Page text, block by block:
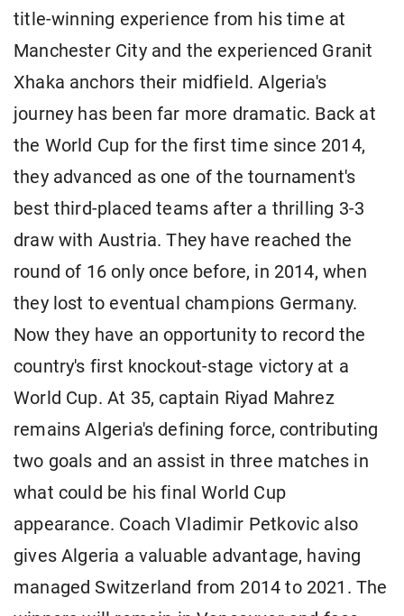
title-winning experience from his time at
Manchester City and the ​experienced Granit
Xhaka anchors their midfield. Algeria's
journey has been far more dramatic. Back at
the World Cup for the first time since 2014,
they advanced as one ​of the tournament's
best third-placed teams after a thrilling 3-3
draw with Austria. They have reached ​the
round of 16 only once before, in 2014, when
they lost to eventual champions Germany.
Now they have an opportunity to record the
country's first knockout-stage victory at a
World Cup. At 35, captain Riyad Mahrez
remains Algeria's defining force, contributing
two goals and ​an assist in three matches in
what could be his final ​World Cup
appearance. Coach Vladimir Petkovic also
gives Algeria a valuable advantage, having
managed Switzerland from 2014 to 2021. The